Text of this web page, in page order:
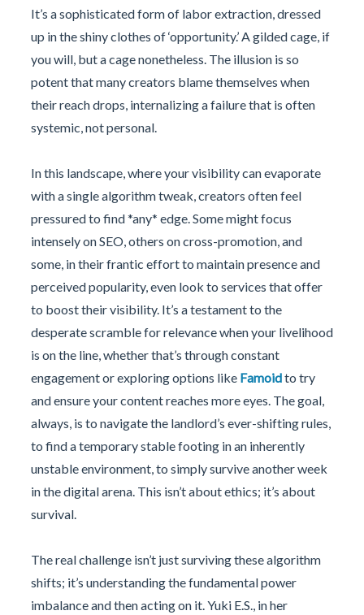
It’s a sophisticated form of labor extraction, dressed
up in the shiny clothes of ‘opportunity.’ A gilded cage, if
you will, but a cage nonetheless. The illusion is so
potent that many creators blame themselves when
their reach drops, internalizing a failure that is often
systemic, not personal.
In this landscape, where your visibility can evaporate
with a single algorithm tweak, creators often feel
pressured to find *any* edge. Some might focus
intensely on SEO, others on cross-promotion, and
some, in their frantic effort to maintain presence and
perceived popularity, even look to services that offer
to boost their visibility. It’s a testament to the
desperate scramble for relevance when your livelihood
is on the line, whether that’s through constant
engagement or exploring options like Famoidto try
and ensure your content reaches more eyes. The goal,
always, is to navigate the landlord’s ever-shifting rules,
to find a temporary stable footing in an inherently
unstable environment, to simply survive another week
in the digital arena. This isn’t about ethics; it’s about
survival.
The real challenge isn’t just surviving these algorithm
shifts; it’s understanding the fundamental power
imbalance and then acting on it. Yuki E.S., in her